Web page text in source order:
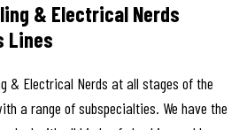
& Electrical Nerds
Lines
& Electrical Nerds at all stages of the
a range of subspecialties. We have the